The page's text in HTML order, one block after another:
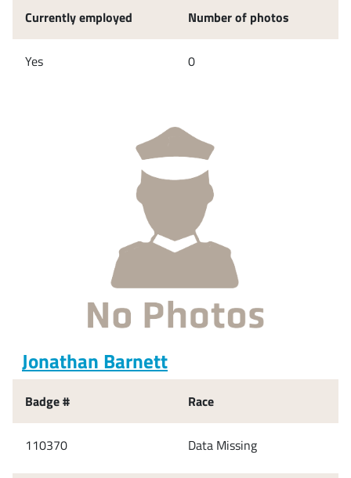
Currently employed
Yes
Number of photos
0
Jonathan Barnett
Badge #
110370
Race
Data Missing